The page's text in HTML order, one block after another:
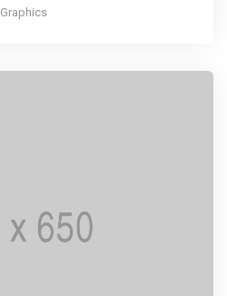
Graphics